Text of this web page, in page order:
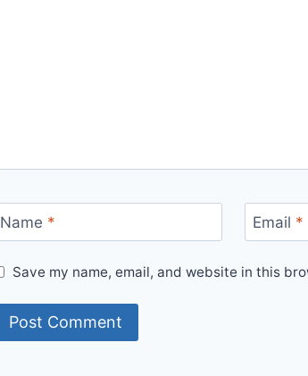
Name * Email *
Save my name, email, and website in this